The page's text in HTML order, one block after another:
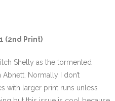
(2nd Print)
Shelly as the tormented
Normally I don’t
with larger print runs unless